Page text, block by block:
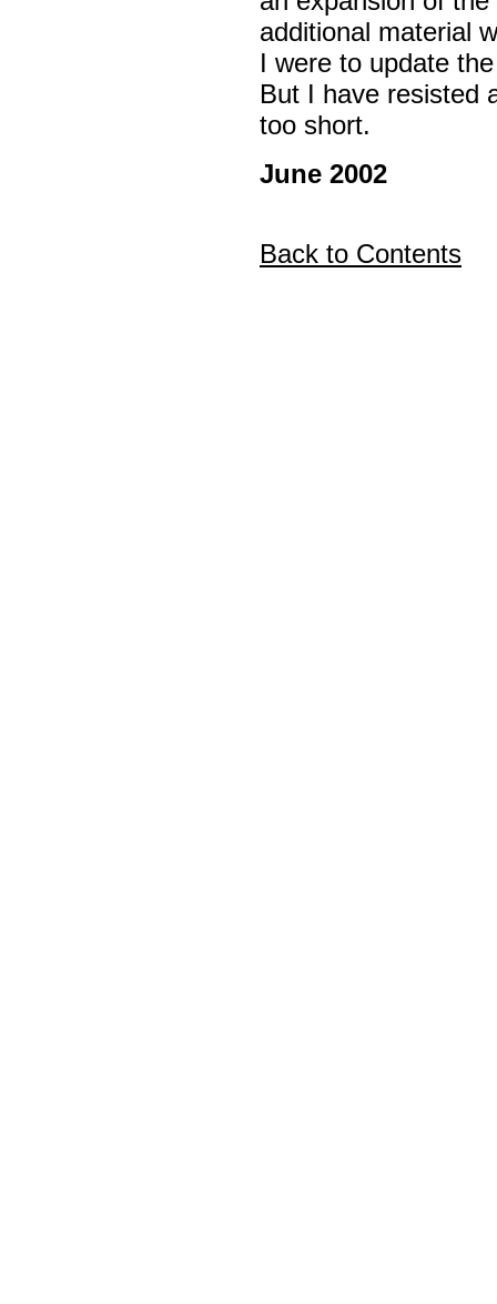
additional material
I were to update
But I have resisted
too short.
June 2002
Back to Contents